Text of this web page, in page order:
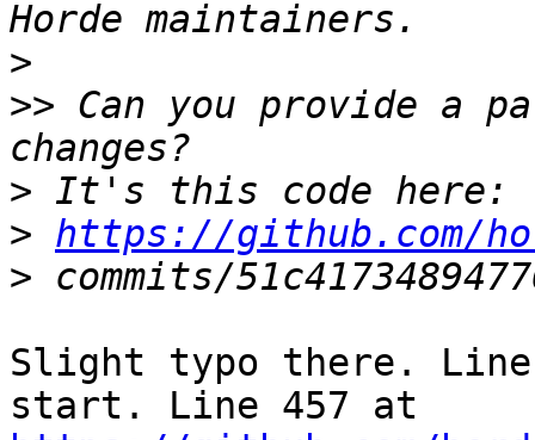
>
>> Can you provide a
>
> https://github.com/
>
Slight typo there.